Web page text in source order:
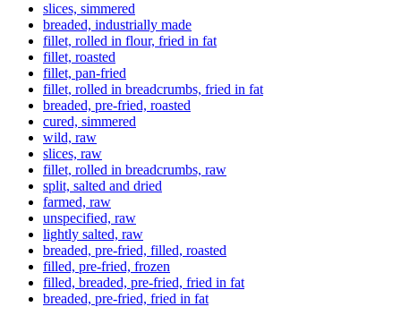
slices, simmered
breaded, industrially made
fillet, rolled in flour, fried in fat
fillet, roasted
fillet, pan-fried
fillet, rolled in breadcrumbs, fried in fat
breaded, pre-fried, roasted
cured, simmered
wild, raw
slices, raw
fillet, rolled in breadcrumbs, raw
split, salted and dried
farmed, raw
unspecified, raw
lightly salted, raw
breaded, pre-fried, filled, roasted
filled, pre-fried, frozen
filled, breaded, pre-fried, fried in fat
breaded, pre-fried, fried in fat